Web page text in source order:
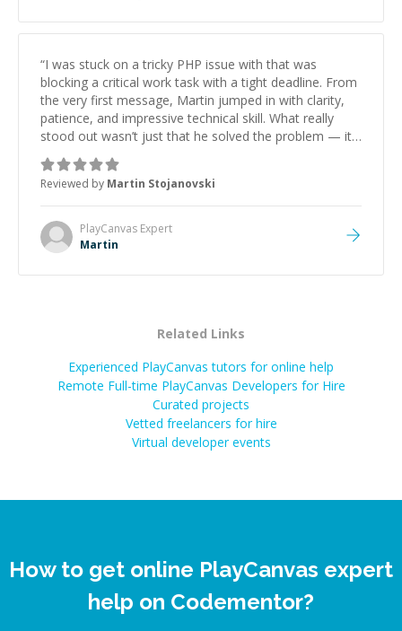
“I was stuck on a tricky PHP issue with that was
blocking a critical work task with a tight deadline. From
the very first message, Martin jumped in with clarity,
patience, and impressive technical skill. What really
stood out wasn’t just that he solved the problem — it
was how fast he solved it. He took the time to explain
the root cause, His communication was excellent,
proactive, and genuinely collaborative. Beyond the
technical expertise, his positive attitude and initiative
made the whole experience refreshing. He went the
extra mile to make sure the solution was clean and
Reviewed by Martin Stojanovski
PlayCanvas Expert
Martin
Related Links
Experienced PlayCanvas tutors for online help
Remote Full-time PlayCanvas Developers for Hire
Curated projects
Vetted freelancers for hire
Virtual developer events
How to get online PlayCanvas expert
help on Codementor?